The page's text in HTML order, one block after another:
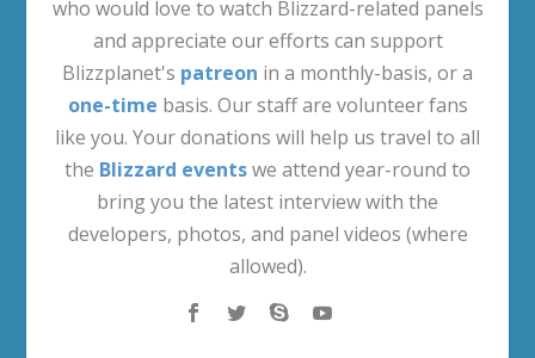
who would love to watch Blizzard-related panels
and appreciate our efforts can support
Blizzplanet's patreon in a monthly-basis, or a
one-time basis. Our staff are volunteer fans
like you. Your donations will help us travel to all
the Blizzard eventswe attend year-round to
bring you the latest interview with the
developers, photos, and panel videos (where
allowed).